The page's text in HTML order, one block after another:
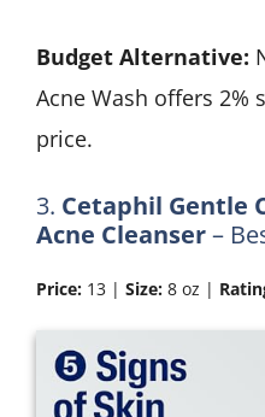
Budget Alternative:
Acne Wash offers 2%
price.
3. Cetaphil Gentle
Acne Cleanser–
Price: 13 | Size: 8 oz |